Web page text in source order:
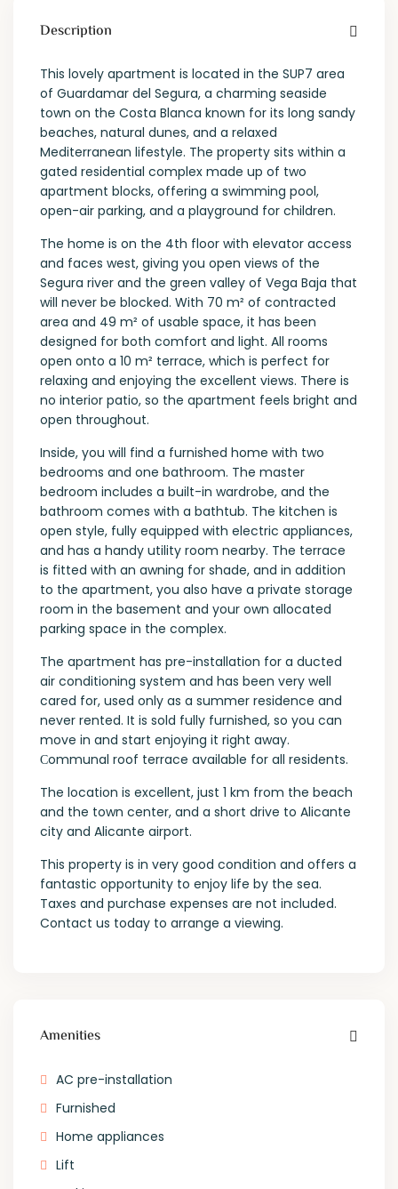
Description
This lovely apartment is located in the SUP7 area
of Guardamar del Segura, a charming seaside
town on the Costa Blanca known for its long sandy
beaches, natural dunes, and a relaxed
Mediterranean lifestyle. The property sits within a
gated residential complex made up of two
apartment blocks, offering a swimming pool,
open-air parking, and a playground for children.
The home is on the 4th floor with elevator access
and faces west, giving you open views of the
Segura river and the green valley of Vega Baja that
will never be blocked. With 70 m² of contracted
area and 49 m² of usable space, it has been
designed for both comfort and light. All rooms
open onto a 10 m² terrace, which is perfect for
relaxing and enjoying the excellent views. There is
no interior patio, so the apartment feels bright and
open throughout.
Inside, you will find a furnished home with two
bedrooms and one bathroom. The master
bedroom includes a built-in wardrobe, and the
bathroom comes with a bathtub. The kitchen is
open style, fully equipped with electric appliances,
and has a handy utility room nearby. The terrace
is fitted with an awning for shade, and in addition
to the apartment, you also have a private storage
room in the basement and your own allocated
parking space in the complex.
The apartment has pre-installation for a ducted
air conditioning system and has been very well
cared for, used only as a summer residence and
never rented. It is sold fully furnished, so you can
move in and start enjoying it right away.
Сommunal roof terrace available for all residents.
The location is excellent, just 1 km from the beach
and the town center, and a short drive to Alicante
city and Alicante airport.
This property is in very good condition and offers a
fantastic opportunity to enjoy life by the sea.
Taxes and purchase expenses are not included.
Contact us today to arrange a viewing.
Amenities
AC pre-installation
Furnished
Home appliances
Lift